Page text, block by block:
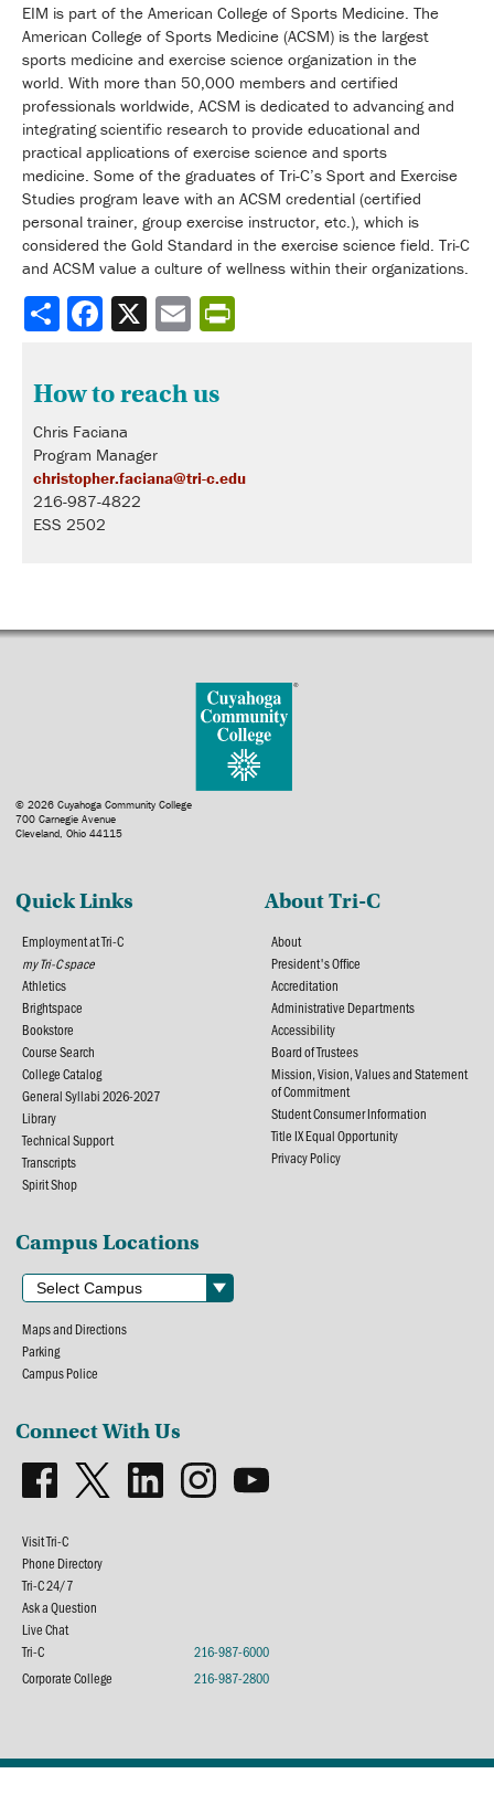
EIM is part of the American College of Sports Medicine. The
American College of Sports Medicine (ACSM) is the largest
sports medicine and exercise science organization in the
world. With more than 50,000 members and certified
professionals worldwide, ACSM is dedicated to advancing and
integrating scientific research to provide educational and
practical applications of exercise science and sports
medicine. Some of the graduates of Tri-C’s Sport and Exercise
Studies program leave with an ACSM credential (certified
personal trainer, group exercise instructor, etc.), which is
considered the Gold Standard in the exercise science field. Tri-C
and ACSM value a culture of wellness within their organizations.
Share
How to reach us
Chris Faciana
Program Manager
christopher.faciana@tri-c.edu
216-987-4822
ESS 2502
© 2026 Cuyahoga Community College
700 Carnegie Avenue
Cleveland, Ohio 44115
Quick Links
Employment at Tri-C
my Tri-C space
Athletics
Brightspace
Bookstore
Course Search
College Catalog
General Syllabi 2026-2027
Library
Technical Support
Transcripts
Spirit Shop
About Tri-C
About
President's Office
Accreditation
Administrative Departments
Accessibility
Board of Trustees
Mission, Vision, Values and Statement
of Commitment
Student Consumer Information
Title IX Equal Opportunity
Privacy Policy
Campus Locations
Maps and Directions
Parking
Campus Police
Connect With Us
Visit Tri-C
Phone Directory
Tri-C 24/7
Ask a Question
Live Chat
Tri-C
216-987-6000
Corporate College
216-987-2800